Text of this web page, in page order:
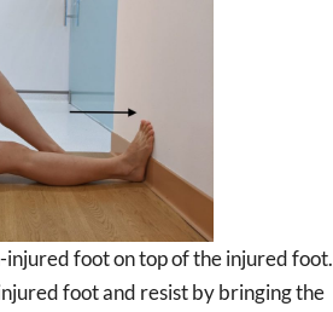
foot on top of the injured foot.
foot and resist by bringing the